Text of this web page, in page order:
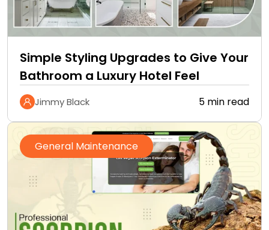
Simple Styling Upgrades to Give Your
Bathroom a Luxury Hotel Feel
Jimmy Black 5 min read
General Maintenance